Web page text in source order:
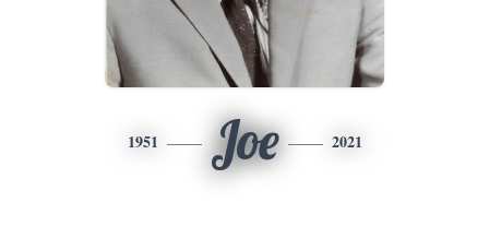
1951 Joe 2021